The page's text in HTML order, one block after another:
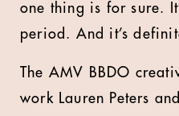
one thing is for sure.
period. And it’s
The AMV BBDO
work Lauren Peters